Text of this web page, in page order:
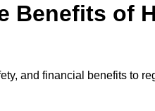
Benefits of
and financial benefits to